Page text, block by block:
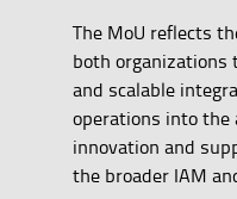
The MoU reflects
both organizations
and scalable
operations into the
innovation and
the broader IAM